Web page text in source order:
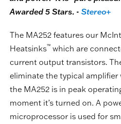
Awarded 5 Stars. - Stereo+
The MA252 features our
Heatsinks™ which are
current output transistors.
eliminate the typical
the MA252 is in peak
moment it’s turned on. A
microprocessor is used for